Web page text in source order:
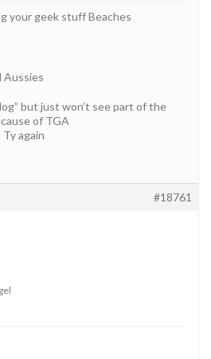
your geek stuff Beaches
Aussies
but just won’t see part of the
of TGA
again
#18761